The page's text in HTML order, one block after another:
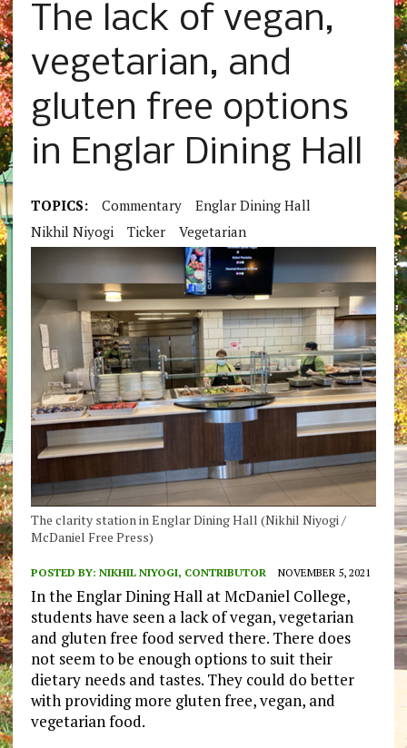
The lack of vegan,
vegetarian, and
gluten free options
in Englar Dining Hall
TOPICS: Commentary
Englar Dining Hall
Nikhil Niyogi
Ticker Vegetarian
The clarity station in Englar Dining Hall (Nikhil Niyogi /
McDaniel Free Press)
POSTED BY: NIKHIL NIYOGI, CONTRIBUTOR NOVEMBER 5, 2021
In the Englar Dining Hall at McDaniel College,
students have seen a lack of vegan, vegetarian
and gluten free food served there. There does
not seem to be enough options to suit their
dietary needs and tastes. They could do better
with providing more gluten free, vegan, and
vegetarian food.